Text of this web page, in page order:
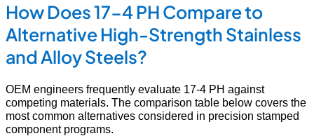
How Does 17-4 PH Compare to
Alternative High-Strength Stainless
and Alloy Steels?
OEM engineers frequently evaluate 17-4 PH against
competing materials. The comparison table below covers the
most common alternatives considered in precision stamped
component programs.